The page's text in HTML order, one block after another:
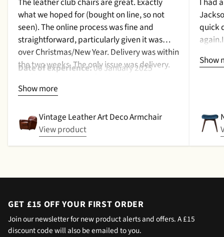
what we hoped for (bought on line, so not
seen). The online process was fine and
straightforward, particularly given it was
over Christmas/New Year. Delivery was within
the two weeks. The only issue was delivery.
to be pickup was given with a promise that
picked up. That didn't happen, no delivery
date by either email or text. The next day (I
didn't expect next day delivery) while in a
home but obviously didn't hear him!).and
day with no issue once I called the office in
the afternoon and made arrangements, so all
okay. The chats were very well packaged. All
Date of experience:06 January 2025
Show more
Vintage Leather Art Deco Armchair
View product
quick
Show
GET £15 OFF YOUR FIRST ORDER
Join our newsletter for new product alerts and offers. A £15
discount code will also be emailed to you.